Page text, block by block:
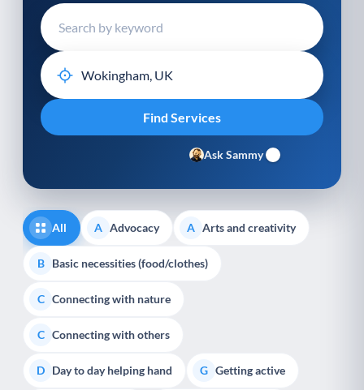
Ask Sammy
All A Advocacy A Arts and creativity
B Basic necessities (food/clothes)
C Connecting with nature
C Connecting with others
D Day to day helping hand G Getting active